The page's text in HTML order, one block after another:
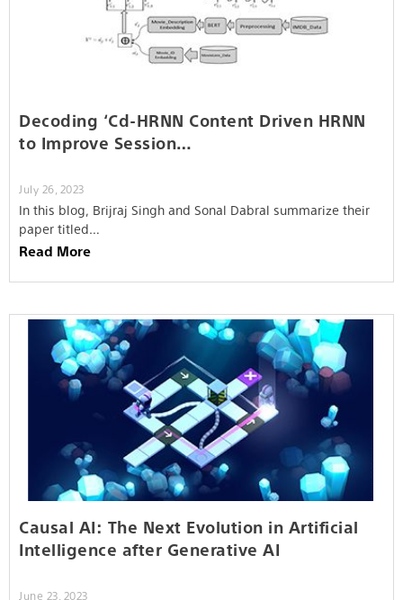
Decoding ‘Cd-HRNN Content Driven HRNN
to Improve Session…
July 26, 2023
In this blog, Brijraj Singh and Sonal Dabral summarize their
paper titled…
Read More
Causal AI: The Next Evolution in Artificial
Intelligence after Generative AI
June 23, 2023